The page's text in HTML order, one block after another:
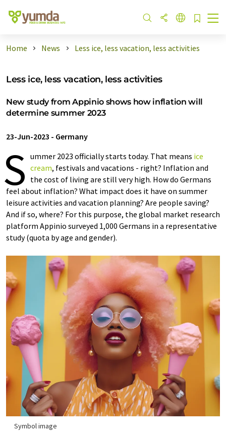
Home News Less ice, less vacation, less activities
Less ice, less vacation, less activities
New study from Appinio shows how inflation will
determine summer 2023
23-Jun-2023 - Germany
S ummer 2023 officially starts today. That means ice
cream, festivals and vacations - right? Inflation and
the cost of living are still very high. How do Germans
feel about inflation? What impact does it have on summer
leisure activities and vacation planning? Are people saving?
And if so, where? For this purpose, the global market research
platform Appinio surveyed 1,000 Germans in a representative
study (quota by age and gender).
Symbol image